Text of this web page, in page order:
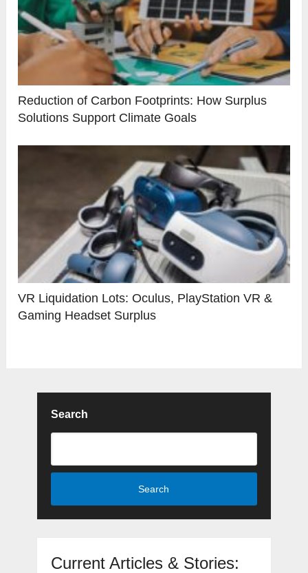
Reduction of Carbon Footprints: How Surplus
Solutions Support Climate Goals
VR Liquidation Lots: Oculus, PlayStation VR &
Gaming Headset Surplus
Search
Search
Current Articles & Stories: